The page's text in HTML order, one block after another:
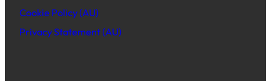
Cookie Policy (AU)
Privacy Statement (AU)